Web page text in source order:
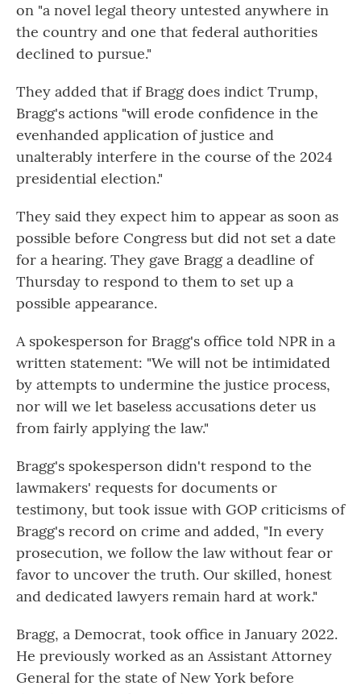
on "a novel legal theory untested anywhere in
the country and one that federal authorities
declined to pursue."
They added that if Bragg does indict Trump,
Bragg's actions "will erode confidence in the
evenhanded application of justice and
unalterably interfere in the course of the 2024
presidential election."
They said they expect him to appear as soon as
possible before Congress but did not set a date
for a hearing. They gave Bragg a deadline of
Thursday to respond to them to set up a
possible appearance.
A spokesperson for Bragg's office told NPR in a
written statement: "We will not be intimidated
by attempts to undermine the justice process,
nor will we let baseless accusations deter us
from fairly applying the law."
Bragg's spokesperson didn't respond to the
lawmakers' requests for documents or
testimony, but took issue with GOP criticisms of
Bragg's record on crime and added, "In every
prosecution, we follow the law without fear or
favor to uncover the truth. Our skilled, honest
and dedicated lawyers remain hard at work."
Bragg, a Democrat, took office in January 2022.
He previously worked as an Assistant Attorney
General for the state of New York before